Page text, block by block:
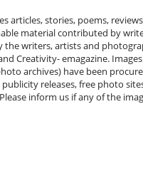
articles, stories, poems,
material contributed by
the writers, artists and
Creativity- emagazine.
archives) have been
releases, free photo
inform us if any of the